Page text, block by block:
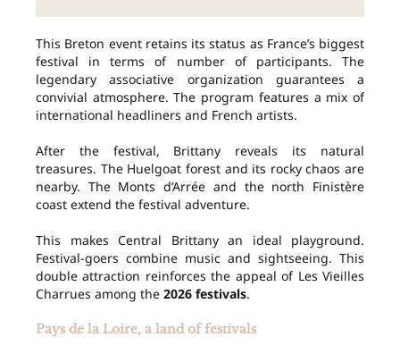
This Breton event retains its status as France’s biggest
festival in terms of number of participants. The
legendary associative organization guarantees a
convivial atmosphere. The program features a mix of
international headliners and French artists.
After the festival, Brittany reveals its natural
treasures. The Huelgoat forest and its rocky chaos are
nearby. The Monts d’Arrée and the north Finistère
coast extend the festival adventure.
This makes Central Brittany an ideal playground.
Festival-goers combine music and sightseeing. This
double attraction reinforces the appeal of Les Vieilles
Charrues among the 2026 festivals.
Pays de la Loire, a land of festivals